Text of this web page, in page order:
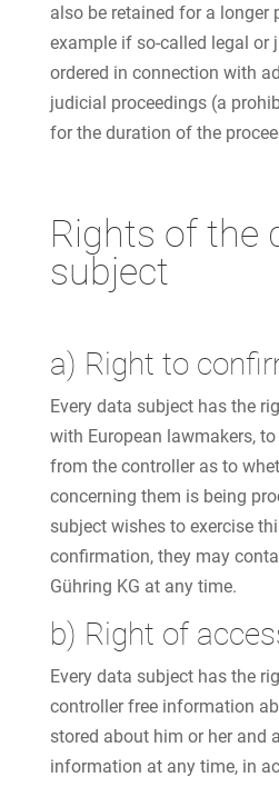
also be retained for a longer
example if so-called legal or
ordered in connection with
judicial proceedings (a
for the duration of the
Rights of the
subject
a) Right to
Every data subject has the
with European lawmakers,
from the controller as to
concerning them is being
subject wishes to exercise
confirmation, they may
Gühring KG at any time.
b) Right of
Every data subject has the
controller free information
stored about him or her and
information at any time, in